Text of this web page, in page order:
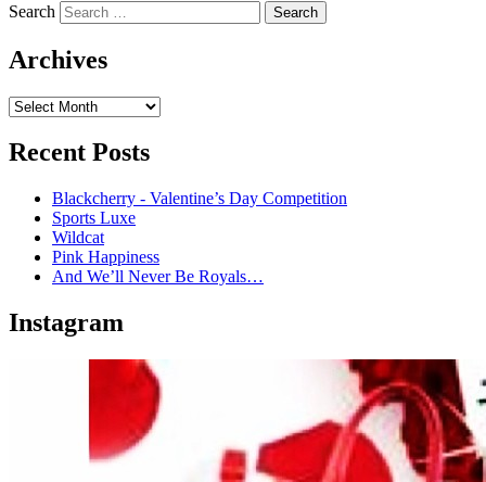
Search
Archives
Recent Posts
Blackcherry - Valentine’s Day Competition
Sports Luxe
Wildcat
Pink Happiness
And We’ll Never Be Royals…
Instagram